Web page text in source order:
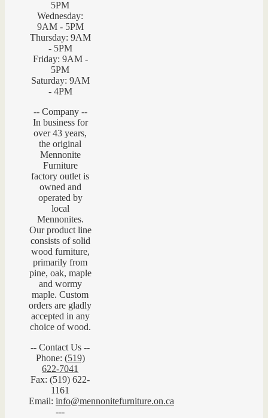
5PM
Wednesday:
9AM - 5PM
Thursday: 9AM
- 5PM
Friday: 9AM -
5PM
Saturday: 9AM
- 4PM
-- Company --
In business for
over 43 years,
the original
Mennonite
Furniture
factory outlet is
owned and
operated by
local
Mennonites.
Our product line
consists of solid
wood furniture,
primarily from
pine, oak, maple
and wormy
maple. Custom
orders are gladly
accepted in any
choice of wood.
-- Contact Us --
Phone: (519)
622-7041
Fax: (519) 622-
1161
Email: info@mennonitefurniture.on.ca
---